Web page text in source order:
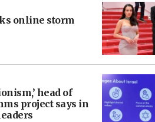
online storm
head of
project says in